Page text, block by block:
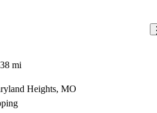
mi
Heights, MO